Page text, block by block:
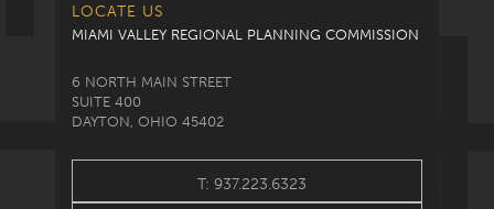
LOCATE US
MIAMI VALLEY REGIONAL PLANNING COMMISSION
6 NORTH MAIN STREET
SUITE 400
DAYTON, OHIO 45402
T: 937.223.6323